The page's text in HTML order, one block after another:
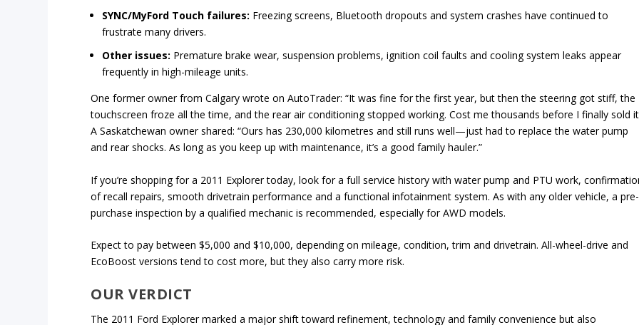
SYNC/MyFord Touch failures: Freezing screens, Bluetooth dropouts and system crashes have continued to
frustrate many drivers.
Other issues: Premature brake wear, suspension problems, ignition coil faults and cooling system leaks appear
frequently in high-mileage units.
One former owner from Calgary wrote on AutoTrader: “It was fine for the first year, but then the steering got stiff, the
touchscreen froze all the time, and the rear air conditioning stopped working. Cost me thousands before I finally sold
A Saskatchewan owner shared: “Ours has 230,000 kilometres and still runs well—just had to replace the water pump
and rear shocks. As long as you keep up with maintenance, it’s a good family hauler.”
If you’re shopping for a 2011 Explorer today, look for a full service history with water pump and PTU work,
of recall repairs, smooth drivetrain performance and a functional infotainment system. As with any older vehicle, a pre-
purchase inspection by a qualified mechanic is recommended, especially for AWD models.
Expect to pay between $5,000 and $10,000, depending on mileage, condition, trim and drivetrain. All-wheel-drive and
EcoBoost versions tend to cost more, but they also carry more risk.
OUR VERDICT
The 2011 Ford Explorer marked a major shift toward refinement, technology and family convenience but also